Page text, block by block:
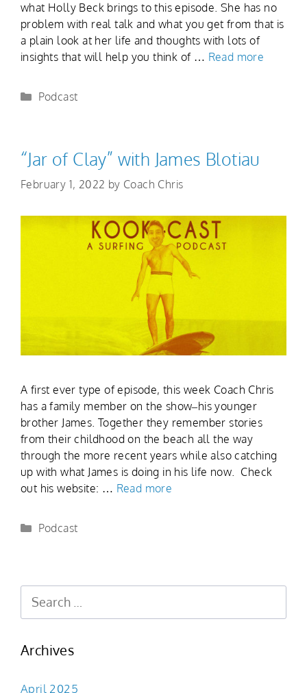
what Holly Beck brings to this episode. She has no
problem with real talk and what you get from that is
a plain look at her life and thoughts with lots of
insights that will help you think of … Read more
Podcast
“Jar of Clay” with James Blotiau
February 1, 2022 by Coach Chris
A first ever type of episode, this week Coach Chris
has a family member on the show–his younger
brother James. Together they remember stories
from their childhood on the beach all the way
through the more recent years while also catching
up with what James is doing in his life now. Check
out his website: … Read more
Podcast
Archives
April 2025